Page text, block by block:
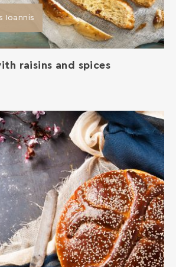
Ioannis
raisins and spices